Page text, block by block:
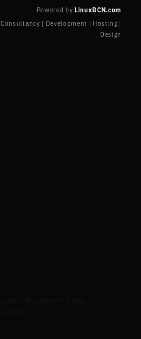
Powered by LinuxBCN.com
Consultancy | Development | Hosting |
Design